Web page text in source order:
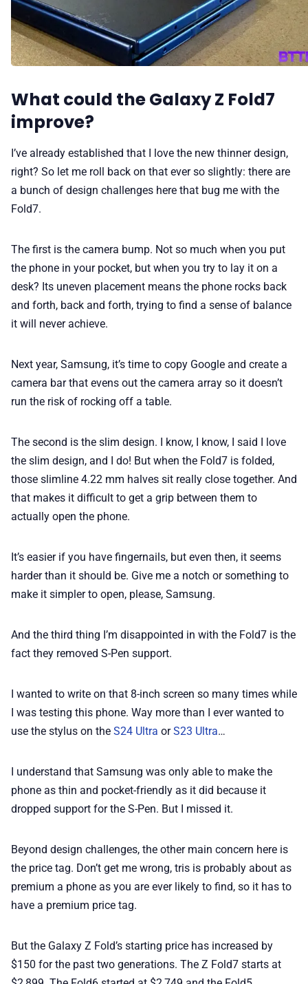
What could the Galaxy Z Fold7
improve?
I’ve already established that I love the new thinner design,
right? So let me roll back on that ever so slightly: there are
a bunch of design challenges here that bug me with the
Fold7.
The first is the camera bump. Not so much when you put
the phone in your pocket, but when you try to lay it on a
desk? Its uneven placement means the phone rocks back
and forth, back and forth, trying to find a sense of balance
it will never achieve.
Next year, Samsung, it’s time to copy Google and create a
camera bar that evens out the camera array so it doesn’t
run the risk of rocking off a table.
The second is the slim design. I know, I know, I said I love
the slim design, and I do! But when the Fold7 is folded,
those slimline 4.22 mm halves sit really close together. And
that makes it difficult to get a grip between them to
actually open the phone.
It’s easier if you have fingernails, but even then, it seems
harder than it should be. Give me a notch or something to
make it simpler to open, please, Samsung.
And the third thing I’m disappointed in with the Fold7 is the
fact they removed S-Pen support.
I wanted to write on that 8-inch screen so many times while
I was testing this phone. Way more than I ever wanted to
use the stylus on the S24 Ultra orS23 Ultra…
I understand that Samsung was only able to make the
phone as thin and pocket-friendly as it did because it
dropped support for the S-Pen. But I missed it.
Beyond design challenges, the other main concern here is
the price tag. Don’t get me wrong, tris is probably about as
premium a phone as you are ever likely to find, so it has to
have a premium price tag.
But the Galaxy Z Fold’s starting price has increased by
$150 for the past two generations. The Z Fold7 starts at